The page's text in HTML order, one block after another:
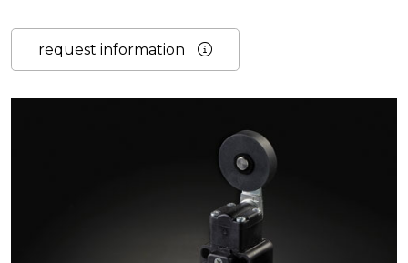
request information